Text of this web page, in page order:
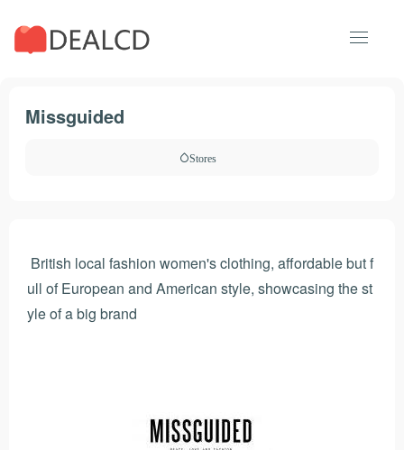
Missguided
Stores
British local fashion women's clothing, affordable but f
ull of European and American style, showcasing the st
yle of a big brand